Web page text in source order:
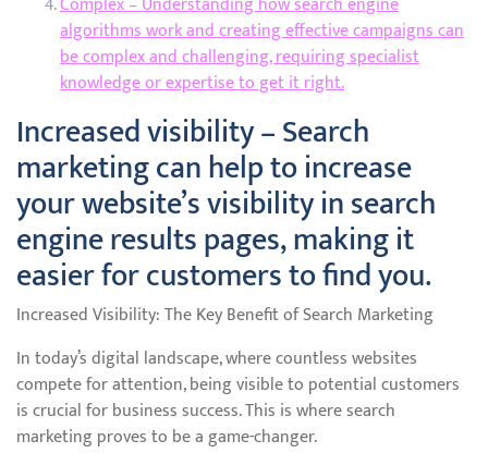
algorithms work and creating effective campaigns can
be complex and challenging, requiring specialist
knowledge or expertise to get it right.
Increased visibility – Search
marketing can help to increase
your website’s visibility in search
engine results pages, making it
easier for customers to find you.
Increased Visibility: The Key Benefit of Search Marketing
In today’s digital landscape, where countless websites
compete for attention, being visible to potential customers
is crucial for business success. This is where search
marketing proves to be a game-changer.